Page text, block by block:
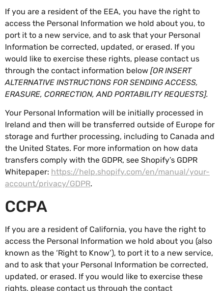
If you are a resident of the EEA, you have the right to
access the Personal Information we hold about you, to
port it to a new service, and to ask that your Personal
Information be corrected, updated, or erased. If you
would like to exercise these rights, please contact us
through the contact information below [OR INSERT
ALTERNATIVE INSTRUCTIONS FOR SENDING ACCESS,
ERASURE, CORRECTION, AND PORTABILITY REQUESTS].
Your Personal Information will be initially processed in
Ireland and then will be transferred outside of Europe for
storage and further processing, including to Canada and
the United States. For more information on how data
transfers comply with the GDPR, see Shopify’s GDPR
Whitepaper: https://help.shopify.com/en/manual/your-
account/privacy/GDPR.
CCPA
If you are a resident of California, you have the right to
access the Personal Information we hold about you (also
known as the ‘Right to Know’), to port it to a new service,
and to ask that your Personal Information be corrected,
updated, or erased. If you would like to exercise these
rights, please contact us through the contact